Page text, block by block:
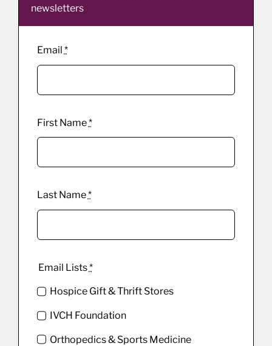
newsletters
Email *
First Name*
Last Name*
Email Lists*
Hospice Gift & Thrift Stores
IVCH Foundation
Orthopedics & Sports Medicine